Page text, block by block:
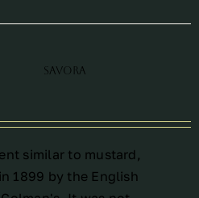
Savora
similar to mustard,
1899 by the English